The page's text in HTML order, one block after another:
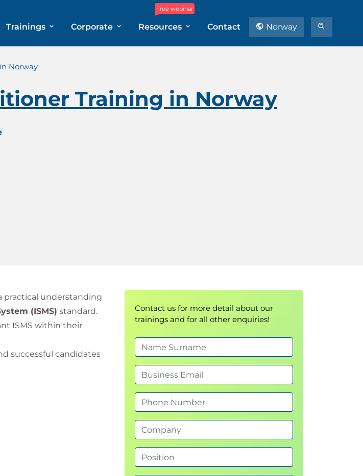
Trainings Corporate
Free webinar
Resources Contact Norway
Norway
Training in Norway
practical understanding
(ISMS) standard.
ISMS within their
successful candidates
Contact us for more detail about our
trainings and for all other enquiries!